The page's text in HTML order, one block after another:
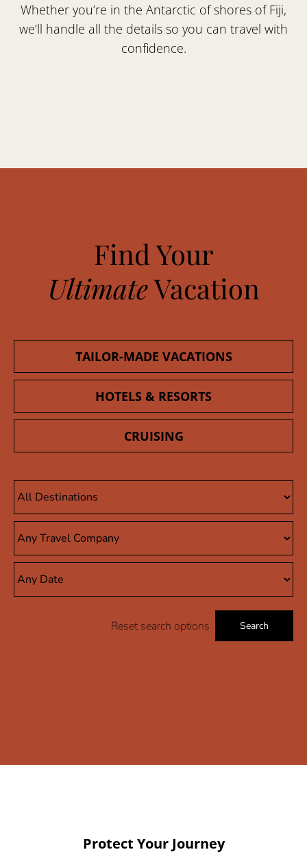
Whether you’re in the Antarctic of shores of Fiji,
we’ll handle all the details so you can travel with
confidence.
Find Your
UltimateVacation
TAILOR-MADE VACATIONS
HOTELS & RESORTS
CRUISING
Reset search options Search
Protect Your Journey